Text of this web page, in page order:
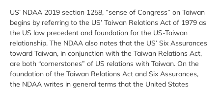
US’ NDAA 2019 section 1258, “sense of Congress” on Taiwan
begins by referring to the US’ Taiwan Relations Act of 1979 as
the US law precedent and foundation for the US-Taiwan
relationship. The NDAA also notes that the US’ Six Assurances
toward Taiwan, in conjunction with the Taiwan Relations Act,
are both “cornerstones” of US relations with Taiwan. On the
foundation of the Taiwan Relations Act and Six Assurances,
the NDAA writes in general terms that the United States